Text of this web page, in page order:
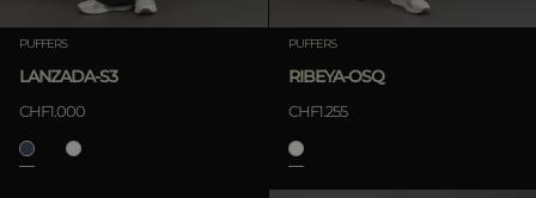
APPLY
PUFFERS
LANZADA-S3
CHF1.000
PUFFERS
RIBEYA-OSQ
CHF1.255